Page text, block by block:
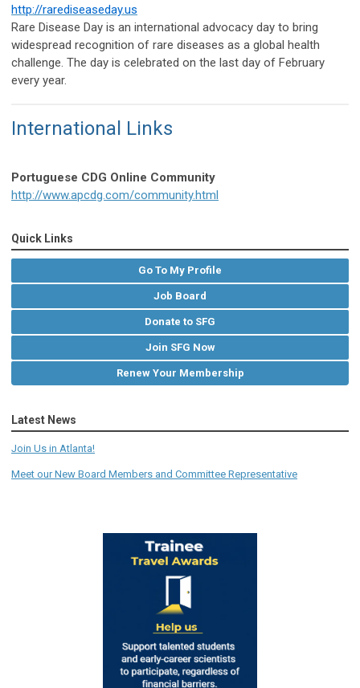
http://rarediseaseday.us
Rare Disease Day is an international advocacy day to bring
widespread recognition of rare diseases as a global health
challenge. The day is celebrated on the last day of February
every year.
International Links
Portuguese CDG Online Community
http://www.apcdg.com/community.html
Quick Links
Go To My Profile
Job Board
Donate to SFG
Join SFG Now
Renew Your Membership
Latest News
Join Us in Atlanta!
Meet our New Board Members and Committee Representative